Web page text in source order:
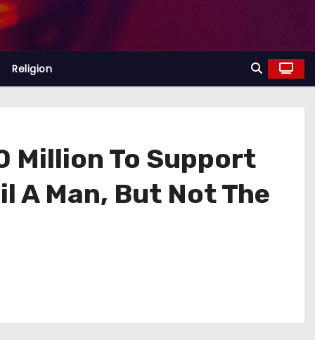
Religion
Million To Support
A Man, But Not The